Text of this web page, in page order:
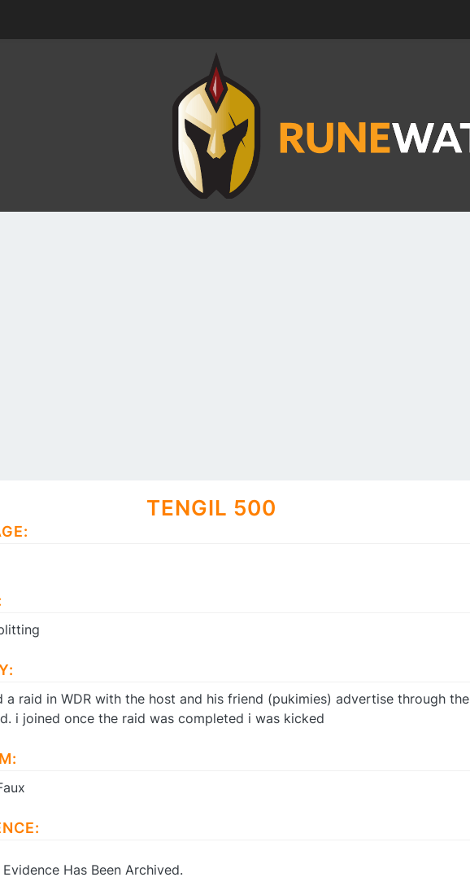
TENGIL 500
a raid in WDR with the host and his friend (pukimies) advertise through the
i joined once the raid was completed i was kicked
Evidence Has Been Archived.